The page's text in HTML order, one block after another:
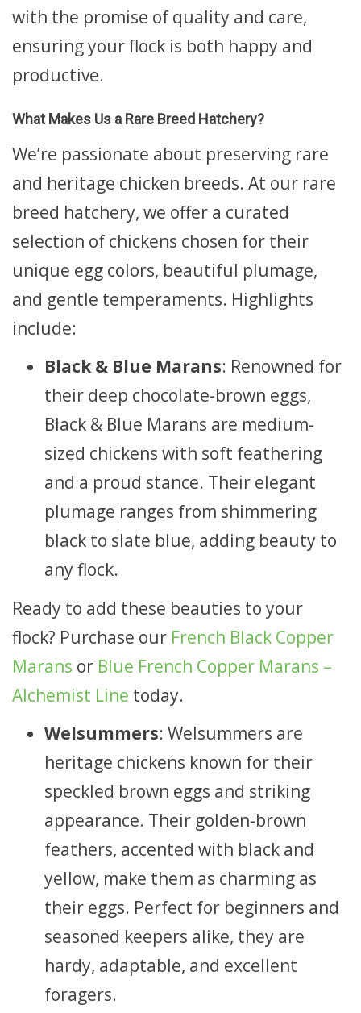
with the promise of quality and care,
ensuring your flock is both happy and
productive.
What Makes Us a Rare Breed Hatchery?
We’re passionate about preserving rare
and heritage chicken breeds. At our rare
breed hatchery, we offer a curated
selection of chickens chosen for their
unique egg colors, beautiful plumage,
and gentle temperaments. Highlights
include:
Black & Blue Marans: Renowned for
their deep chocolate-brown eggs,
Black & Blue Marans are medium-
sized chickens with soft feathering
and a proud stance. Their elegant
plumage ranges from shimmering
black to slate blue, adding beauty to
any flock.
Ready to add these beauties to your
flock? Purchase our French Black Copper
Marans or Blue French Copper Marans –
Alchemist Line today.
Welsummers: Welsummers are
heritage chickens known for their
speckled brown eggs and striking
appearance. Their golden-brown
feathers, accented with black and
yellow, make them as charming as
their eggs. Perfect for beginners and
seasoned keepers alike, they are
hardy, adaptable, and excellent
foragers.